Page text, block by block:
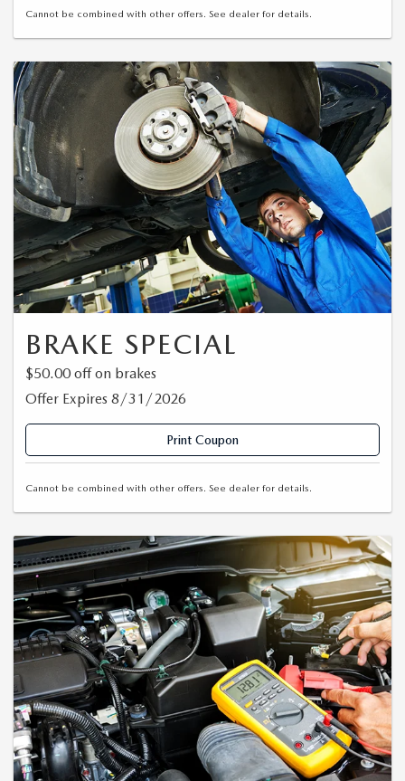
Cannot be combined with other offers. See dealer for details.
BRAKE SPECIAL
$50.00 off on brakes
Offer Expires 8/31/2026
Print Coupon
Cannot be combined with other offers. See dealer for details.